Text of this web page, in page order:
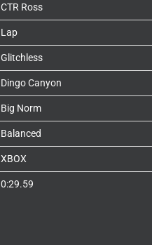
CTR Ross
Lap
Glitchless
Dingo Canyon
Big Norm
Balanced
XBOX
0:29.59